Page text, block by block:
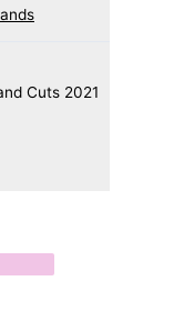
Cuts 2021